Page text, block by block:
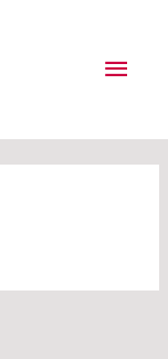
Main